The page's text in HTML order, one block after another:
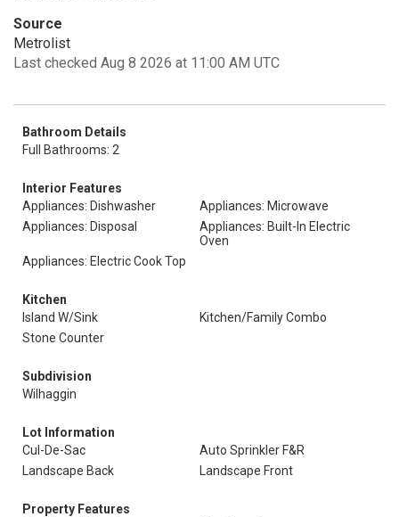
Source
Metrolist
Last checked Aug 8 2026 at 11:00 AM UTC
Bathroom Details
Full Bathrooms: 2
Interior Features
Appliances: Dishwasher
Appliances: Microwave
Appliances: Disposal
Appliances: Built-In Electric
Oven
Appliances: Electric Cook Top
Kitchen
Island W/Sink
Kitchen/Family Combo
Stone Counter
Subdivision
Wilhaggin
Lot Information
Cul-De-Sac
Auto Sprinkler F&R
Landscape Back
Landscape Front
Property Features